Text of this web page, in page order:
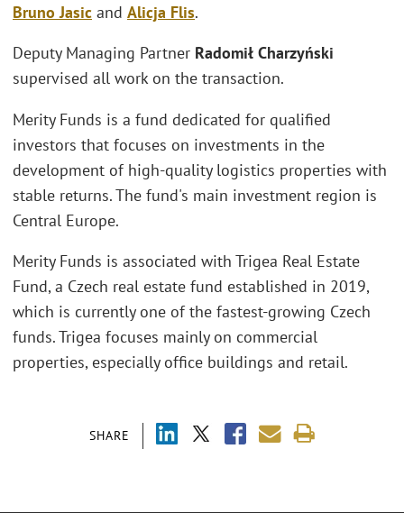
SHARE
Bruno Jasic and Alicja Flis.
Deputy Managing Partner Radomił Charzyński
supervised all work on the transaction.
Merity Funds is a fund dedicated for qualified
investors that focuses on investments in the
development of high-quality logistics properties with
stable returns. The fund's main investment region is
Central Europe.
Merity Funds is associated with Trigea Real Estate
Fund, a Czech real estate fund established in 2019,
which is currently one of the fastest-growing Czech
funds. Trigea focuses mainly on commercial
properties, especially office buildings and retail.